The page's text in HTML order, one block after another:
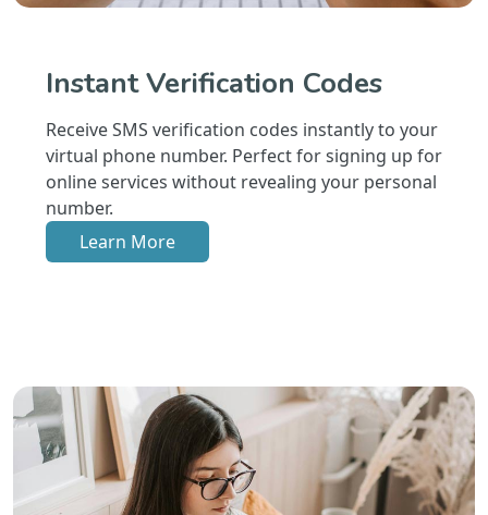
Instant Verification Codes
Receive SMS verification codes instantly to your
virtual phone number. Perfect for signing up for
online services without revealing your personal
number.
Learn More